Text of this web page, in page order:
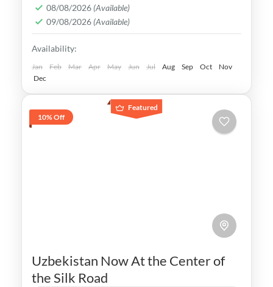
of the ancient Silk Road and its Islamic
Legacy is undeniable.
Bukhara,Khiva,Samarkand,Tashkent,
Uzbekistan
Medium
08/08/2026 (Available)
09/08/2026 (Available)
Availability:
Jan Feb Mar Apr May Jun Jul Aug Sep Oct
Nov
Dec
Featured
10% Off
Uzbekistan Now At the Center of
the Silk Road